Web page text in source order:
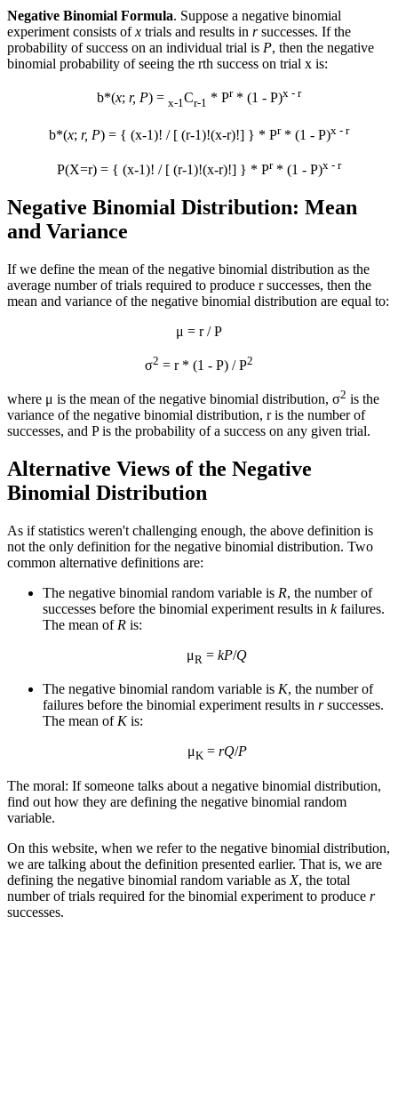
Negative Binomial Formula. Suppose a negative binomial
experiment consists ofx trials and results in rsuccesses. If the
probability of success on an individual trial is P, then the negative
binomial probability of seeing the rth success on trial x is:
b*(x; r, P) = x-1 Cr-1 * Pr* (1 - P)x - r
b*(x; r, P) = { (x-1)! / [ (r-1)!(x-r)!] } * Pr* (1 - P)x - r
P(X=r) = { (x-1)! / [ (r-1)!(x-r)!] } * Pr* (1 - P)x - r
Negative Binomial Distribution: Mean
and Variance
If we define the mean of the negative binomial distribution as the
average number of trials required to produce r successes, then the
mean and variance of the negative binomial distribution are equal to:
μ = r / P
σ2 = r * (1 - P) / P2
where μ is the mean of the negative binomial distribution, σ2 is the
variance of the negative binomial distribution, r is the number of
successes, and P is the probability of a success on any given trial.
Alternative Views of the Negative
Binomial Distribution
As if statistics weren't challenging enough, the above definition is
not the only definition for the negative binomial distribution. Two
common alternative definitions are:
The negative binomial random variable is R, the number of
successes before the binomial experiment results in kfailures.
The mean of R is:
μR = kP/Q
The negative binomial random variable is K, the number of
failures before the binomial experiment results in rsuccesses.
The mean ofKis:
μK= rQ/P
The moral: If someone talks about a negative binomial distribution,
find out how they are defining the negative binomial random
variable.
On this website, when we refer to the negative binomial distribution,
we are talking about the definition presented earlier. That is, we are
defining the negative binomial random variable as X, the total
number of trials required for the binomial experiment to produce r
successes.